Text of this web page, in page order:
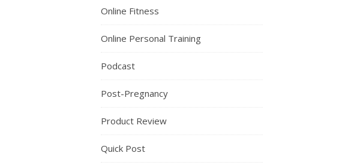
Online Fitness
Online Personal Training
Podcast
Post-Pregnancy
Product Review
Quick Post